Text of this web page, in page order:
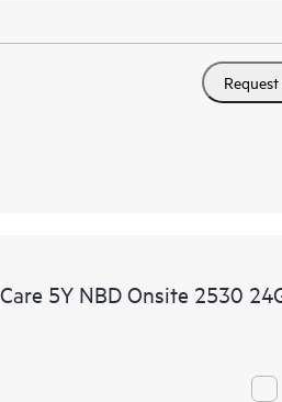
5Y NBD Onsite 2530